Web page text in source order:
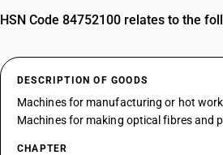
HSN Code 84752100 relates to the
DESCRIPTION OF GOODS
Machines for manufacturing or hot
Machines for making optical fibres and
CHAPTER